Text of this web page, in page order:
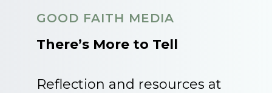
GOOD FAITH MEDIA
There’s More to Tell
Reflection and resources at